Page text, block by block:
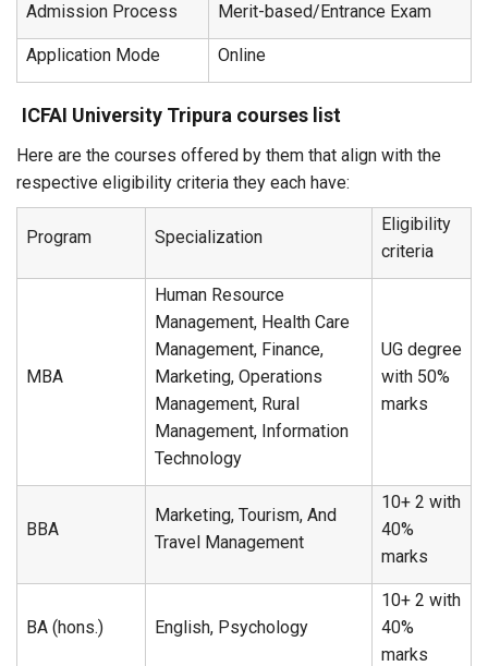
Admission Process Merit-based/Entrance Exam
Application Mode Online
ICFAI University Tripura courses list
Here are the courses offered by them that align with the
respective eligibility criteria they each have:
Program Specialization
Eligibility
criteria
MBA
Human Resource
Management, Health Care
Management, Finance,
Marketing, Operations
Management, Rural
Management, Information
Technology
UG degree
with 50%
marks
BBA
Marketing, Tourism, And
Travel Management
10+ 2 with
40%
marks
BA (hons.) English, Psychology
10+ 2 with
40%
marks